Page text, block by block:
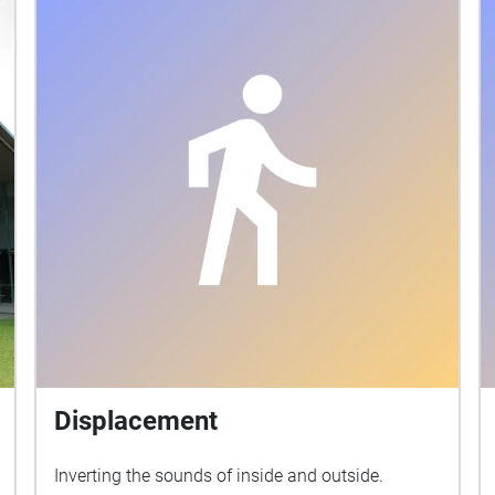
Displacement
Inverting the sounds of inside and outside.